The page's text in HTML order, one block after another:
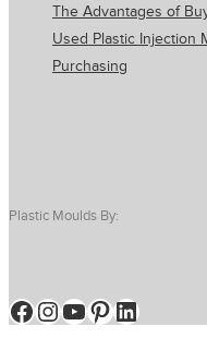
The Advantages of
Used Plastic Injection
Purchasing
Plastic Moulds By:
Facebook
Instagram
YouTube
Pinterest
LinkedIn